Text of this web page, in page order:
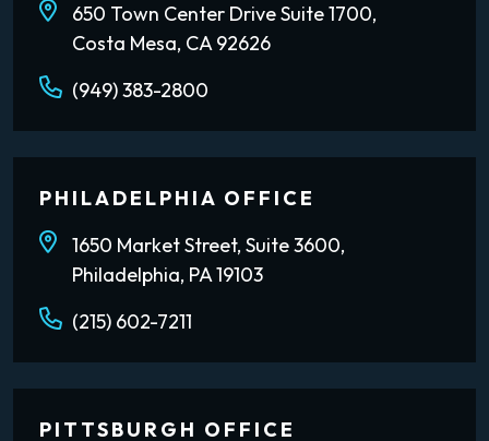
650 Town Center Drive Suite 1700,
Costa Mesa, CA 92626
(949) 383-2800
PHILADELPHIA OFFICE
1650 Market Street, Suite 3600,
Philadelphia, PA 19103
(215) 602-7211
PITTSBURGH OFFICE